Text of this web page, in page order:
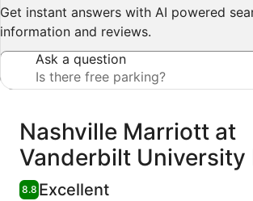
Get instant answers with AI powered
information and reviews.
Ask a question
Reviews
Nashville Marriott at
Vanderbilt University
8.8 Excellent